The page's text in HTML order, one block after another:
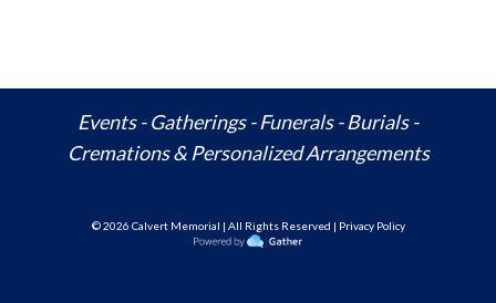
Events - Gatherings - Funerals - Burials -
Cremations & Personalized Arrangements
© 2026 Calvert Memorial | All Rights Reserved | Privacy Policy